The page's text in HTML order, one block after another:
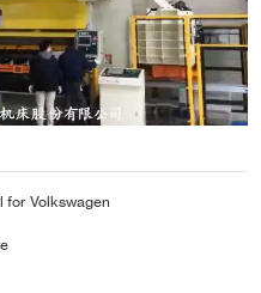
for Volkswagen